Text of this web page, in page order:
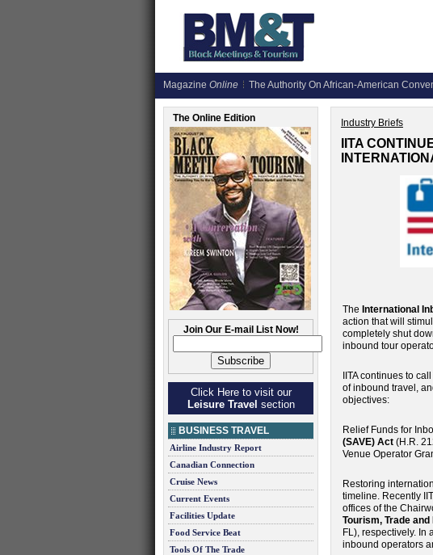
Magazine Online The Authority On African-American
The Online Edition
Join Our E-mail List Now!
Click Here to visit our
Leisure Travel section
BUSINESS TRAVEL
Airline Industry Report
Canadian Connection
Cruise News
Current Events
Facilities Update
Food Service Beat
Tools Of The Trade
Industry Briefs
IITA
The International
action that will
completely shut
inbound tour
IITA continues to
of inbound travel,
objectives:
Relief Funds for
(SAVE) Act (H.R.
Venue Operator
Restoring
timeline. Recently
offices of the
Tourism, Trade
FL), respectively. In
inbound operators